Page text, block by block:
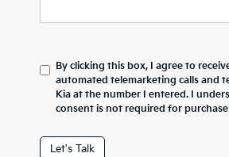
By clicking this box, I agree to
automated telemarketing calls and
Kia at the number I entered. I
consent is not required for
Let's Talk